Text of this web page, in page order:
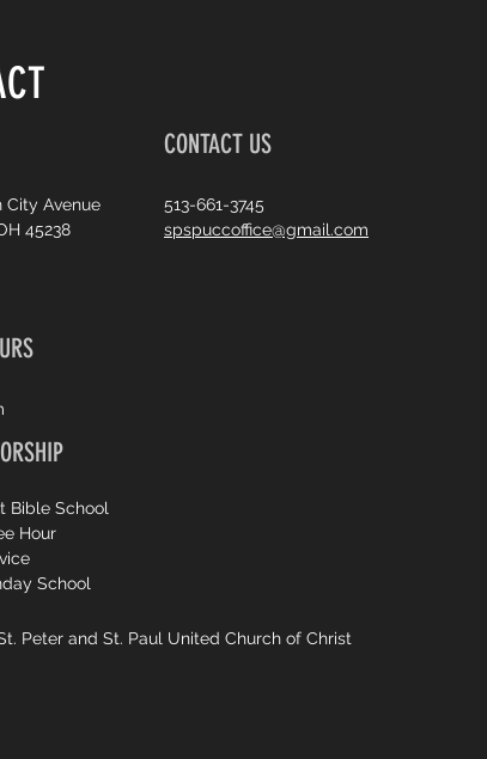
City Avenue
45238
CONTACT US
513-661-3745
spspuccoffice@gmail.com
Bible School
Hour
School
Peter and St. Paul United Church of Christ